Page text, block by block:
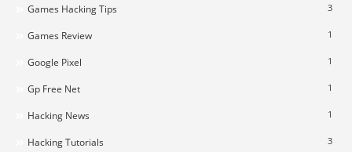
Games Hacking Tips 3
Games Review 1
Google Pixel 1
Gp Free Net 1
Hacking News 1
Hacking Tutorials 3